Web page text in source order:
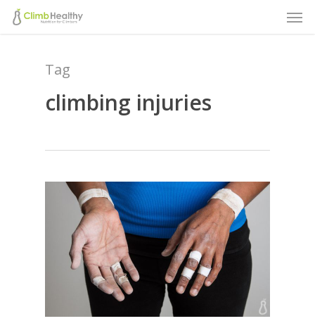
Skip
Tag
climbing injuries